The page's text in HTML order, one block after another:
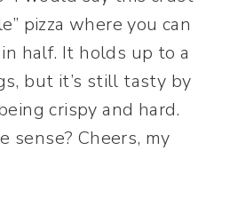
pizza where you can
half. It holds up to a
but it’s still tasty by
crispy and hard.
sense? Cheers, my